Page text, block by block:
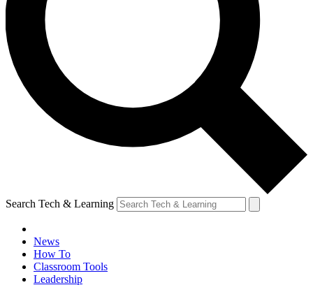
Search Tech & Learning
News
How To
Classroom Tools
Leadership